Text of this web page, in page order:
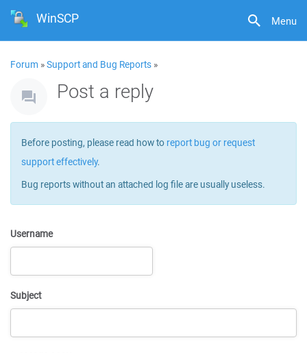
Menu
WinSCP
Forum »Support and Bug Reports »
Post a reply
Before posting, please read how to report bug or request
support effectively.
Bug reports without an attached log file are usually useless.
Username
Subject